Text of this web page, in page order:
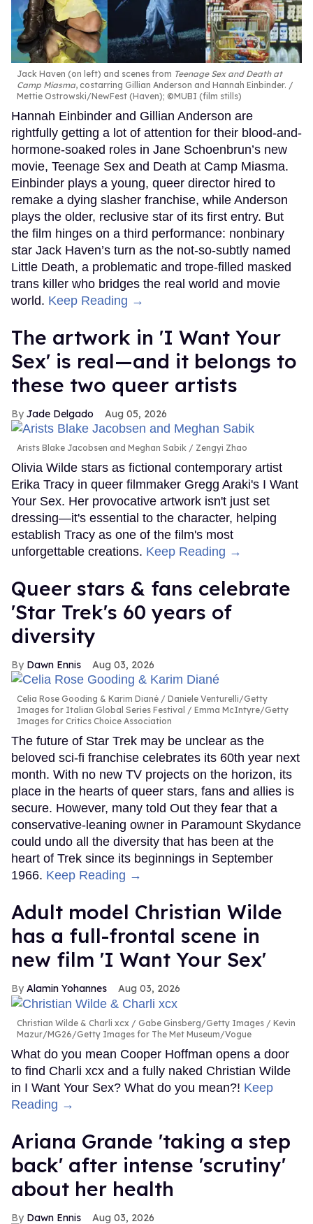
Jack Haven (on left) and scenes from Teenage Sex and Death at
Camp Miasma, costarring Gillian Anderson and Hannah Einbinder.
Mettie Ostrowski/NewFest (Haven); ©MUBI (film stills)
Hannah Einbinder and Gillian Anderson are
rightfully getting a lot of attention for their blood-and-
hormone-soaked roles in Jane Schoenbrun’s new
movie, Teenage Sex and Death at Camp Miasma.
Einbinder plays a young, queer director hired to
remake a dying slasher franchise, while Anderson
plays the older, reclusive star of its first entry. But
the film hinges on a third performance: nonbinary
star Jack Haven’s turn as the not-so-subtly named
Little Death, a problematic and trope-filled masked
trans killer who bridges the real world and movie
world. Keep Reading →
The artwork in 'I Want Your
Sex' is real—and it belongs to
these two queer artists
Jade Delgado Aug 05, 2026
Arists Blake Jacobsen and Meghan Sabik Zengyi Zhao
Olivia Wilde stars as fictional contemporary artist
Erika Tracy in queer filmmaker Gregg Araki's I Want
Your Sex. Her provocative artwork isn't just set
dressing—it's essential to the character, helping
establish Tracy as one of the film's most
unforgettable creations. Keep Reading →
Queer stars & fans celebrate
'Star Trek's 60 years of
diversity
Dawn Ennis Aug 03, 2026
Celia Rose Gooding & Karim Diané
Daniele Venturelli/Getty
Images for Italian Global Series Festival / Emma McIntyre/Getty
Images for Critics Choice Association
The future of Star Trek may be unclear as the
beloved sci-fi franchise celebrates its 60th year next
month. With no new TV projects on the horizon, its
place in the hearts of queer stars, fans and allies is
secure. However, many told Out they fear that a
conservative-leaning owner in Paramount Skydance
could undo all the diversity that has been at the
heart of Trek since its beginnings in September
1966. Keep Reading →
Adult model Christian Wilde
has a full-frontal scene in
new film 'I Want Your Sex'
Alamin Yohannes Aug 03, 2026
Christian Wilde & Charli xcx
Gabe Ginsberg/Getty Images / Kevin
Mazur/MG26/Getty Images for The Met Museum/Vogue
What do you mean Cooper Hoffman opens a door
to find Charli xcx and a fully naked Christian Wilde
in I Want Your Sex? What do you mean?! Keep
Reading →
Ariana Grande 'taking a step
back' after intense 'scrutiny'
about her health
Dawn Ennis Aug 03, 2026